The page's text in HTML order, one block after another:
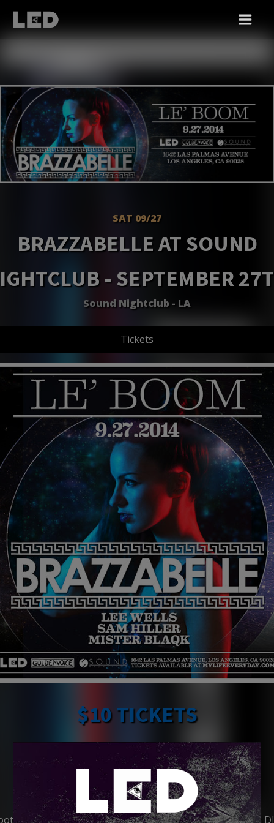
SAT 09/27
BRAZZABELLE AT SOUND
- SEPTEMBER
Sound Nightclub - LA
Tickets
$10 TICKETS
BRAZZABELLE
http://instagram.com/brazzabelle
https://www.facebook.com/
BRAZZABELLE
https://soundcloud.com/
brazzabelle
Bowles, better known as Brazzabelle, is an American